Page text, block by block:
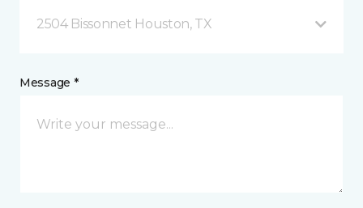
2504 Bissonnet Houston, TX
Message *